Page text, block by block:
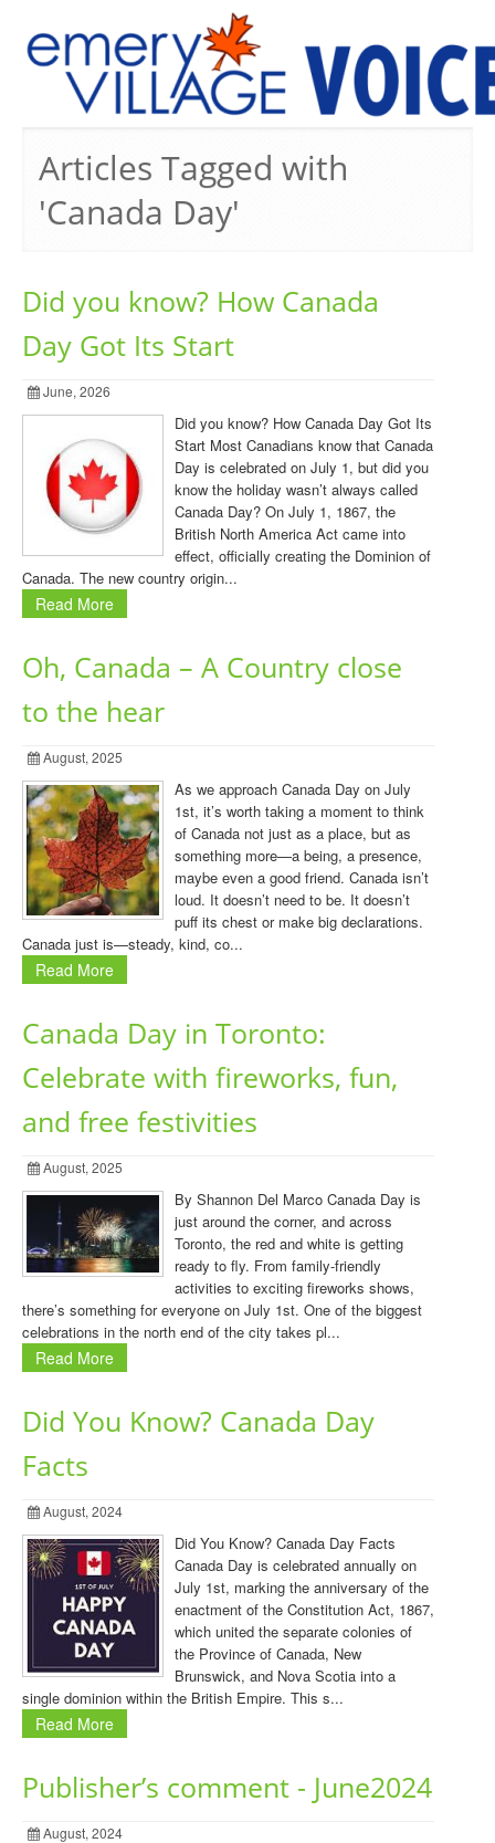
Articles Tagged with
'Canada Day'
Did you know? How Canada
Day Got Its Start
June, 2026
Did you know? How Canada Day Got Its
Start Most Canadians know that Canada
Day is celebrated on July 1, but did you
know the holiday wasn’t always called
Canada Day? On July 1, 1867, the
British North America Act came into
effect, officially creating the Dominion of
Canada. The new country origin...
Read More
Oh, Canada – A Country close
to the hear
August, 2025
As we approach Canada Day on July
1st, it’s worth taking a moment to think
of Canada not just as a place, but as
something more—a being, a presence,
maybe even a good friend. Canada isn’t
loud. It doesn’t need to be. It doesn’t
puff its chest or make big declarations.
Canada just is—steady, kind, co...
Read More
Canada Day in Toronto:
Celebrate with fireworks, fun,
and free festivities
August, 2025
By Shannon Del Marco Canada Day is
just around the corner, and across
Toronto, the red and white is getting
ready to fly. From family-friendly
activities to exciting fireworks shows,
there’s something for everyone on July 1st. One of the biggest
celebrations in the north end of the city takes pl...
Read More
Did You Know? Canada Day
Facts
August, 2024
Did You Know? Canada Day Facts
Canada Day is celebrated annually on
July 1st, marking the anniversary of the
enactment of the Constitution Act, 1867,
which united the separate colonies of
the Province of Canada, New
Brunswick, and Nova Scotia into a
single dominion within the British Empire. This s...
Read More
Publisher’s comment - June2024
August, 2024